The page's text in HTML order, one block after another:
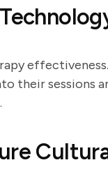
their sessions